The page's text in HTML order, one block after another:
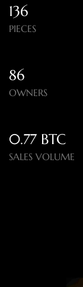
136
PIECES
86
OWNERS
0.77 BTC
SALES VOLUME